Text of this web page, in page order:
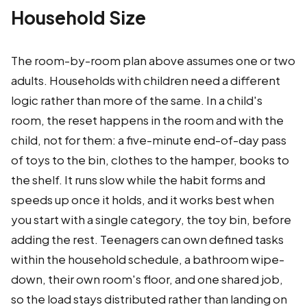
Household Size
The room-by-room plan above assumes one or two
adults. Households with children need a different
logic rather than more of the same. In a child's
room, the reset happens in the room and with the
child, not for them: a five-minute end-of-day pass
of toys to the bin, clothes to the hamper, books to
the shelf. It runs slow while the habit forms and
speeds up once it holds, and it works best when
you start with a single category, the toy bin, before
adding the rest. Teenagers can own defined tasks
within the household schedule, a bathroom wipe-
down, their own room's floor, and one shared job,
so the load stays distributed rather than landing on